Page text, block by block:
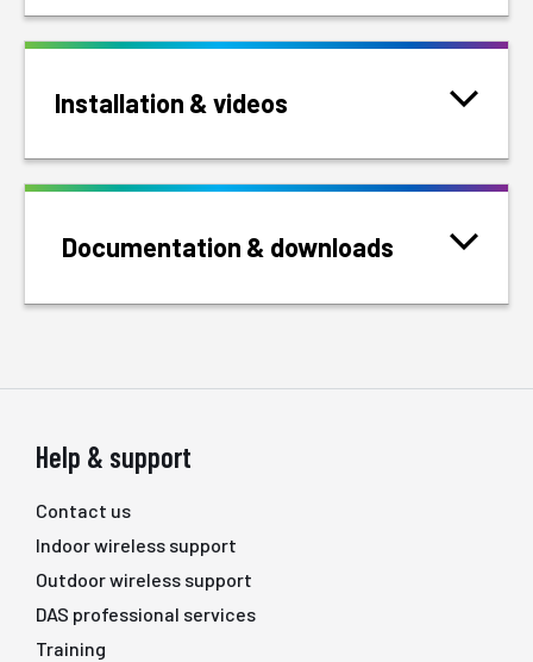
Installation & videos
Documentation & downloads
Help & support
Contact us
Indoor wireless support
Outdoor wireless support
DAS professional services
Training